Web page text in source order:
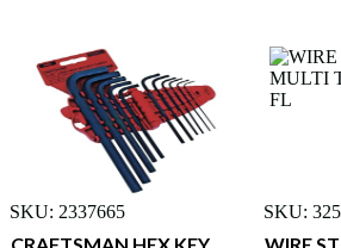
SKU: 2337665
CRAFTSMAN HEX KEY
SKU:
WIRE